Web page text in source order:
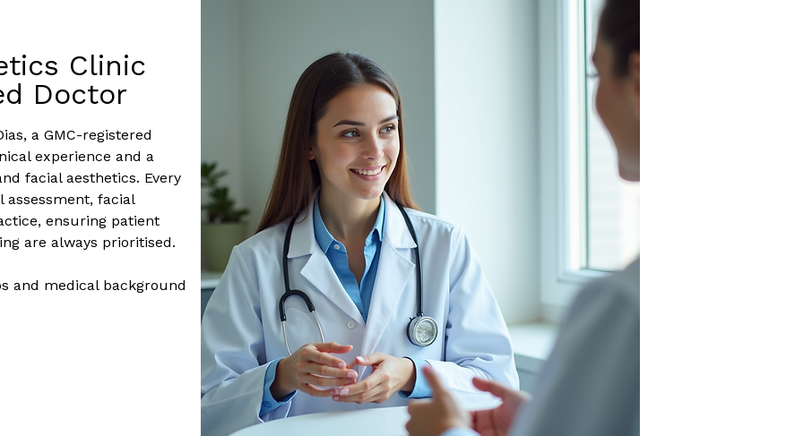
Clinic
Doctor
a GMC-registered
experience and a
facial aesthetics. Every
facial
ensuring patient
are always prioritised.
and medical background